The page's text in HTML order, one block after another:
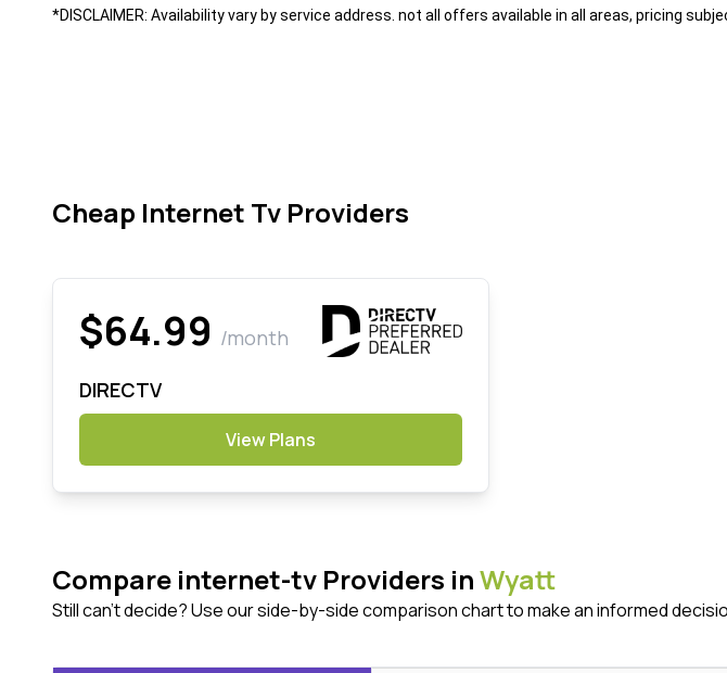
*DISCLAIMER: Availability vary by service address. not all offers available in all areas, pricing
Cheap Internet Tv Providers
$64.99 /month
DIRECTV
View Plans
Compare internet-tv Providers inWyatt
Still can't decide? Use our side-by-side comparison chart to make an informed